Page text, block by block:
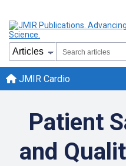
JMIR Cardio
Patient
and